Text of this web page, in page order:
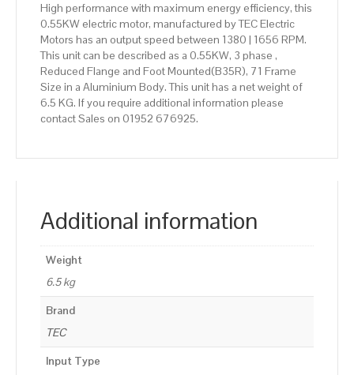
High performance with maximum energy efficiency, this
0.55KW electric motor, manufactured by TEC Electric
Motors has an output speed between 1380 | 1656 RPM.
This unit can be described as a 0.55KW, 3 phase ,
Reduced Flange and Foot Mounted(B35R), 71 Frame
Size in a Aluminium Body. This unit has a net weight of
6.5 KG. If you require additional information please
contact Sales on 01952 676925.
Additional information
Weight
6.5 kg
Brand
TEC
Input Type